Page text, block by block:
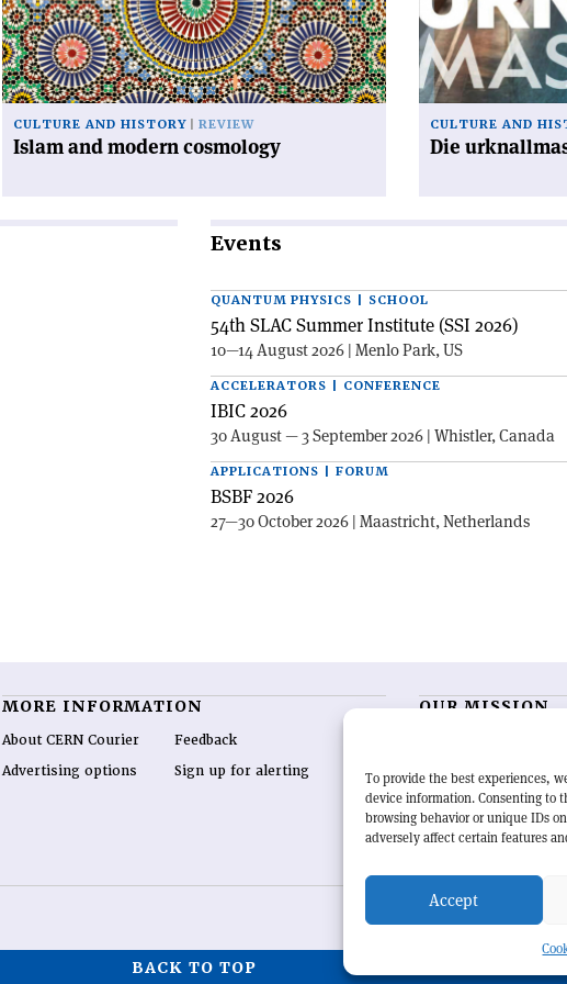
To provide the best experiences,
device information. Consenting to
browsing behavior or unique IDs
adversely affect certain features
Accept
cosmology'
CULTURE AND HISTORY REVIEW
Islam and modern cosmology
CULTURE AND
Die
Events
QUANTUM PHYSICS | SCHOOL
54th SLAC Summer Institute (SSI 2026)
10—14 August 2026 | Menlo Park, US
ACCELERATORS | CONFERENCE
IBIC 2026
30 August — 3 September 2026 | Whistler, Canada
APPLICATIONS | FORUM
BSBF 2026
27—30 October 2026 | Maastricht, Netherlands
MORE INFORMATION
About CERN Courier
Advertising options
Feedback
Sign up for alerting
OUR MISSION
is
research and project
world,CERN Courier
endeavour to
BACK TO TOP